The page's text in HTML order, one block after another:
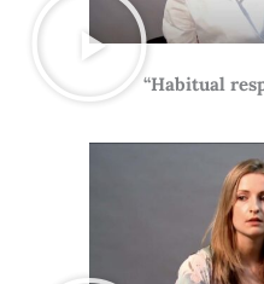
“Habitual